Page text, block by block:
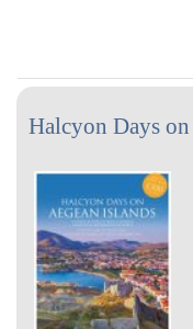
Halcyon Days